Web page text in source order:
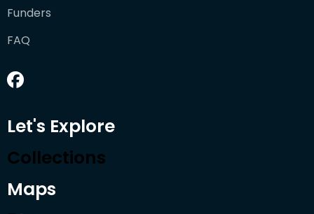
Funders
FAQ
Let's Explore
Collections
Maps